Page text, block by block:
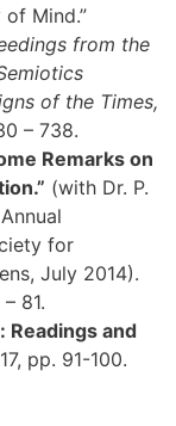
Mind.”
from the
of the Times,
– 738.
Remarks on
(with Dr. P.
Annual
for
July 2014).
81.
and
pp. 91-100.